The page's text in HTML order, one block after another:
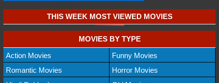
THIS WEEK MOST VIEWED MOVIES
MOVIES BY TYPE
Action Movies
Funny Movies
Romantic Movies
Horror Movies